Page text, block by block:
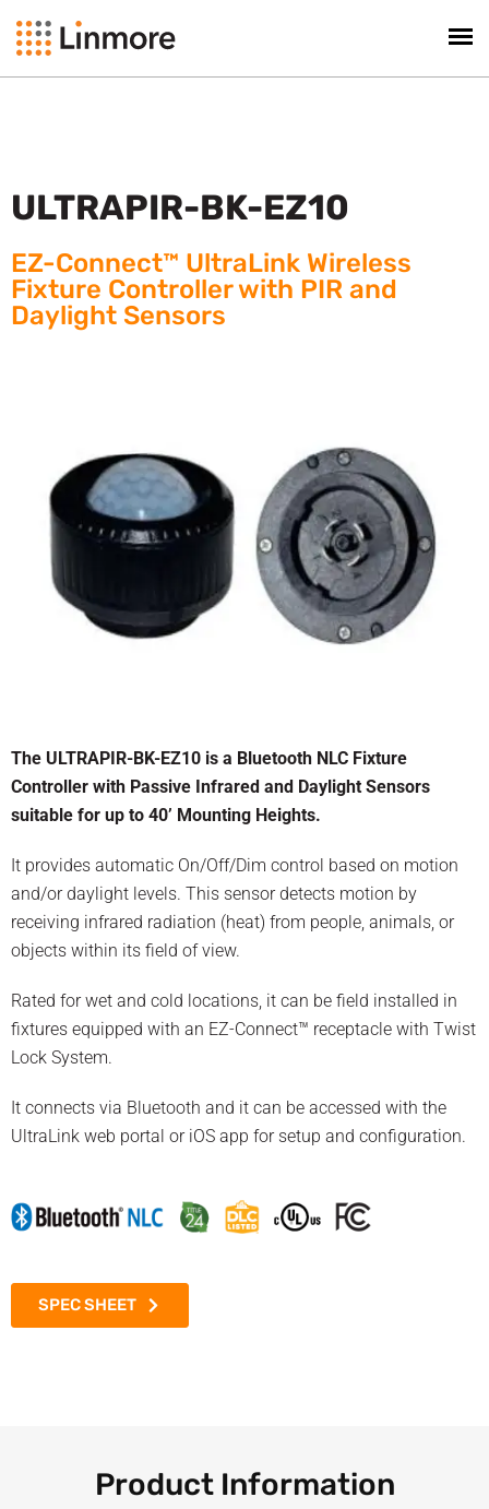
ULTRAPIR-BK-EZ10
EZ-Connect™ UltraLink Wireless
Fixture Controller with PIR and
Daylight Sensors
The ULTRAPIR-BK-EZ10 is a Bluetooth NLC Fixture
Controller with Passive Infrared and Daylight Sensors
suitable for up to 40’ Mounting Heights.
It provides automatic On/Off/Dim control based on motion
and/or daylight levels. This sensor detects motion by
receiving infrared radiation (heat) from people, animals, or
objects within its field of view.
Rated for wet and cold locations, it can be field installed in
fixtures equipped with an EZ-Connect™ receptacle with Twist
Lock System.
It connects via Bluetooth and it can be accessed with the
UltraLink web portal or iOS app for setup and configuration.
SPEC SHEET
Product Information